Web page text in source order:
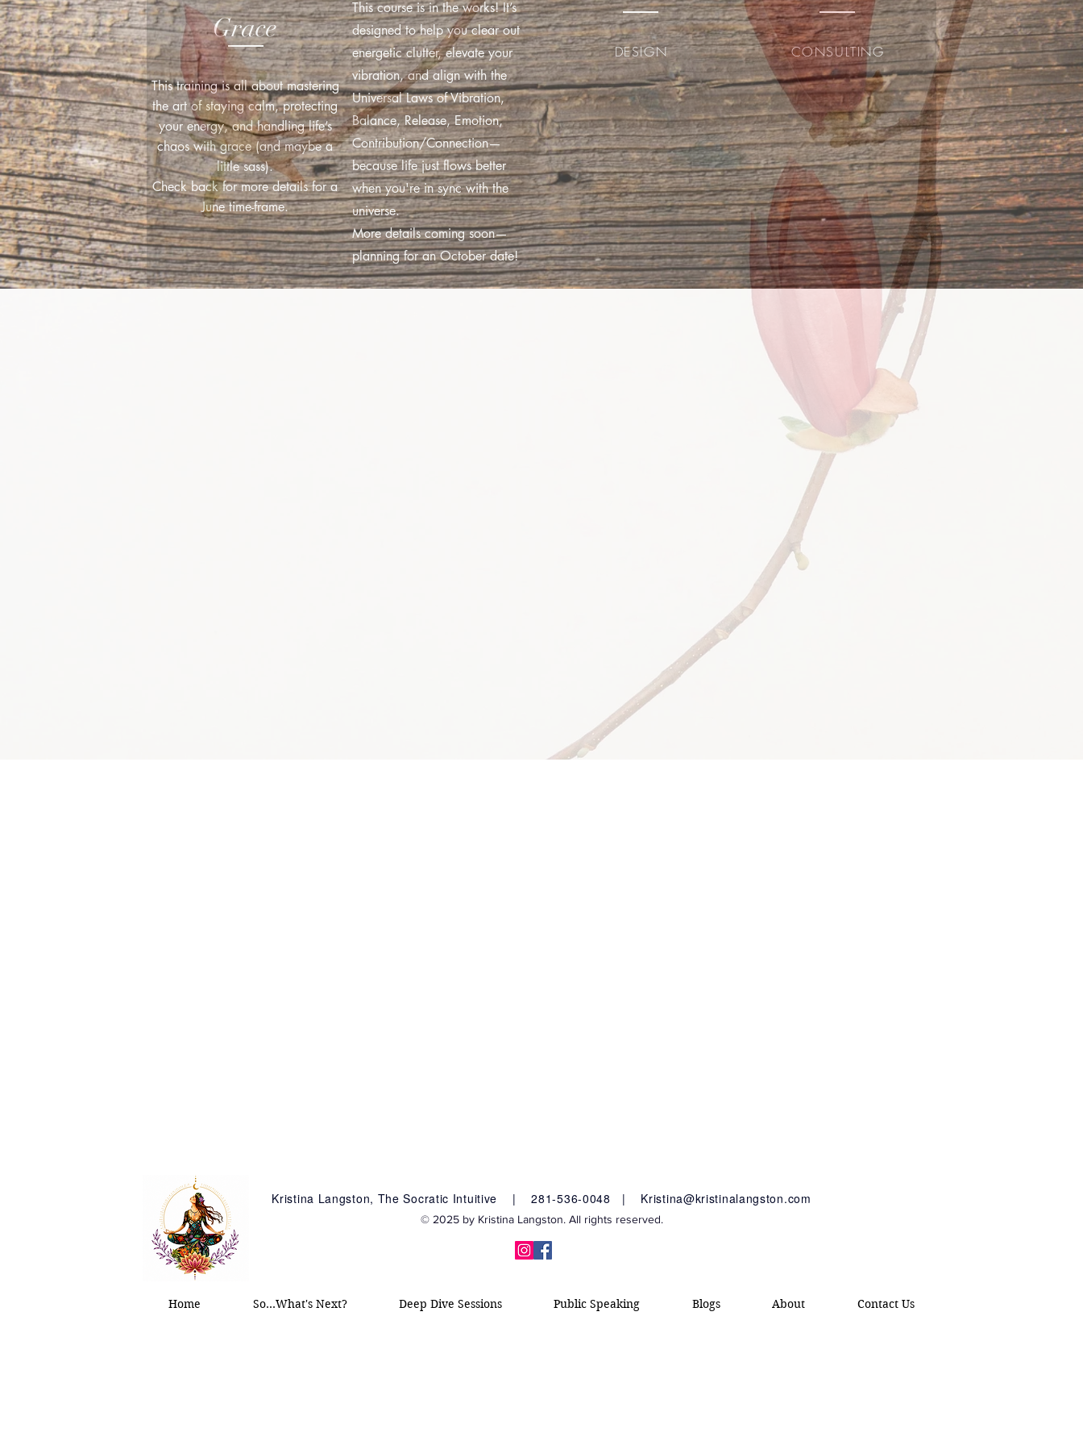
Grace
This training is all about mastering
the art of staying calm, protecting
your energy, and handling life’s
chaos with grace (and maybe a
little sass).
Check back for more details for a
June time-frame.
This course is in the works! It’s
designed to help you clear out
energetic clutter, elevate your
vibration, and align with the
Universal Laws of Vibration,
Balance, Release, Emotion,
Contribution/Connection—
because life just flows better
when you're in sync with the
universe.
More details coming soon—
planning for an October date!
DESIGN CONSULTING
Kristina Langston, The Socratic Intuitive |281-536-0048 | Kristina@kristinalangston.com
© 2025 by Kristina Langston. All rights reserved.
Home So...What's Next? Deep Dive Sessions Public Speaking Blogs About Contact Us